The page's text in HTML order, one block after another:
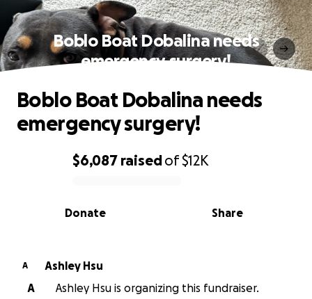
Boblo Boat Dobalina needs
emergency surgery!
0% complete
$6,087 raisedof$12K
Share
Donate
Boblo Boat Dobalina needs
emergency surgery!
A
Ashley Hsu
A
Ashley Hsu is organizing this fundraiser.